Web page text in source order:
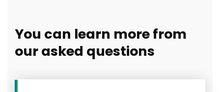
You can learn more from
our asked questions